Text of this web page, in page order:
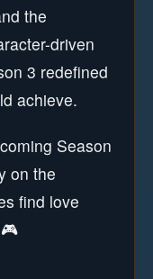
the
driven
3 redefined
achieve.
Season
on the
find love